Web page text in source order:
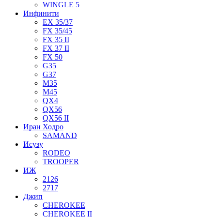
WINGLE 5
Инфинити
EX 35/37
FX 35/45
FX 35 II
FX 37 II
FX 50
G35
G37
M35
M45
QX4
QX56
QX56 II
Иран Ходро
SAMAND
Исузу
RODEO
TROOPER
ИЖ
2126
2717
Джип
CHEROKEE
CHEROKEE II